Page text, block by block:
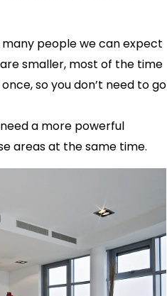
people we can expect
smaller, most of the time
so you don’t need to go
a more powerful
areas at the same time.